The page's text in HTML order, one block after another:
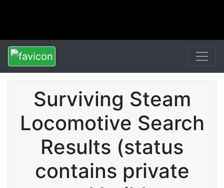
Surviving Steam
Locomotive Search
Results (status
contains private